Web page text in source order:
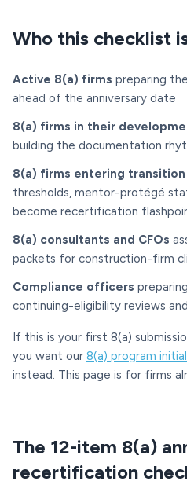
Who this checklist
Active 8(a) firms preparing
ahead of the anniversary date
8(a) firms in their
building the documentation
8(a) firms entering transition
thresholds, mentor-protégé
become recertification
8(a) consultants and CFOs
packets for construction-firm
Compliance officers
continuing-eligibility reviews
If this is your first 8(a)
you want our 8(a) program
instead. This page is for firms
The 12-item 8(a)
recertification